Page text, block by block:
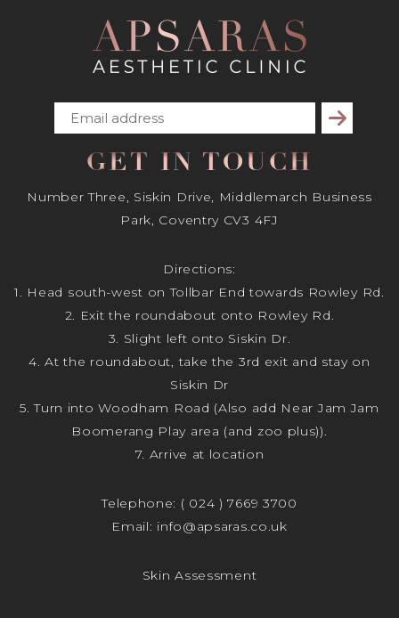
Subscribe
GET IN TOUCH
Number Three, Siskin Drive, Middlemarch Business
Park, Coventry CV3 4FJ
Directions:
1. Head south-west on Tollbar End towards Rowley Rd.
2. Exit the roundabout onto Rowley Rd.
3. Slight left onto Siskin Dr.
4. At the roundabout, take the 3rd exit and stay on
Siskin Dr
5. Turn into Woodham Road (Also add Near Jam Jam
Boomerang Play area (and zoo plus)).
7. Arrive at location
Telephone: ( 024 ) 7669 3700
Email: info@apsaras.co.uk
Skin Assessment